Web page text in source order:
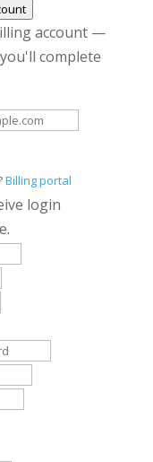
account —
complete
Billing portal
login